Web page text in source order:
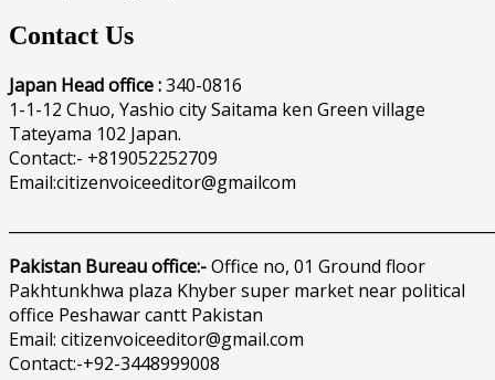
Contact Us
Japan Head office :340-0816
1-1-12 Chuo, Yashio city Saitama ken Green village
Tateyama 102 Japan.
Contact:- +819052252709
Email:citizenvoiceeditor@gmailcom
Pakistan Bureau office:-Office no, 01 Ground floor
Pakhtunkhwa plaza Khyber super market near political
office Peshawar cantt Pakistan
Email: citizenvoiceeditor@gmail.com
Contact:-+92-3448999008